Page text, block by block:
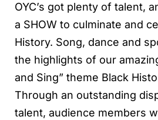
OYC’s got plenty of talent,
a SHOW to culminate and
History. Song, dance and
the highlights of our
and Sing” theme Black
Through an outstanding
talent, audience members